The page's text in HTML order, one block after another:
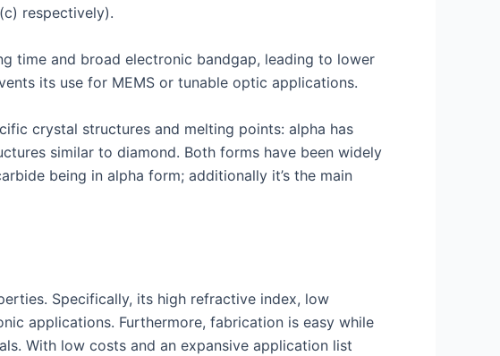
respectively).
time and broad electronic bandgap, leading to lower
its use for MEMS or tunable optic applications.
crystal structures and melting points: alpha has
similar to diamond. Both forms have been widely
being in alpha form; additionally it’s the main
Specifically, its high refractive index, low
applications. Furthermore, fabrication is easy while
With low costs and an expansive application list